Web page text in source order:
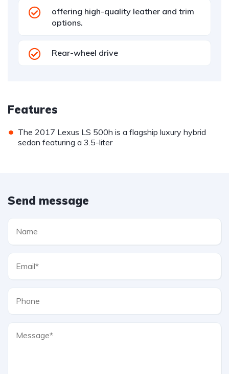
offering high-quality leather and trim
options.
Rear-wheel drive
Features
• The 2017 Lexus LS 500h is a flagship luxury hybrid
sedan featuring a 3.5-liter
Send message